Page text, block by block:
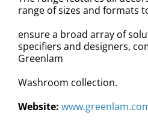
Specification
BIM
News
range of sizes and formats
ensure a broad array of
specifiers and designers,
Greenlam
Washroom collection.
Website: